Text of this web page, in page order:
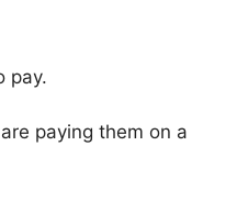
pay.
paying them on a